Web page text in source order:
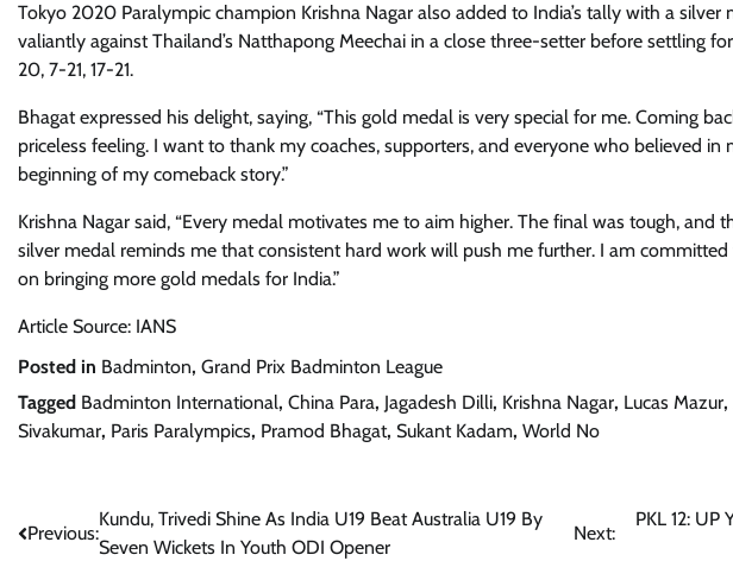
Tokyo 2020 Paralympic champion Krishna Nagar also added to India’s tally with a silver
valiantly against Thailand’s Natthapong Meechai in a close three-setter before settling
20, 7-21, 17-21.
Bhagat expressed his delight, saying, “This gold medal is very special for me. Coming
priceless feeling. I want to thank my coaches, supporters, and everyone who believed in
beginning of my comeback story.”
Krishna Nagar said, “Every medal motivates me to aim higher. The final was tough, and
silver medal reminds me that consistent hard work will push me further. I am
on bringing more gold medals for India.”
Article Source: IANS
Posted in Badminton, Grand Prix Badminton League
Tagged Badminton International, China Para, Jagadesh Dilli, Krishna Nagar, Lucas Mazur,
Sivakumar, Paris Paralympics, Pramod Bhagat, Sukant Kadam, World No
Post
Previous:
Kundu, Trivedi Shine As India U19 Beat Australia U19 By
Seven Wickets In Youth ODI Opener
Next:
PKL 12: